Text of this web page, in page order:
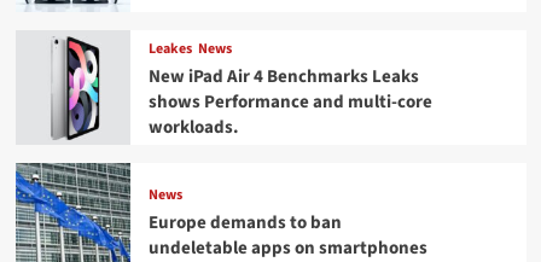
Leakes News
New iPad Air 4 Benchmarks Leaks
shows Performance and multi-core
workloads.
News
Europe demands to ban
undeletable apps on smartphones